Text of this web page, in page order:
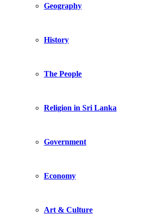
Geography
History
The People
Religion in Sri Lanka
Government
Economy
Art & Culture